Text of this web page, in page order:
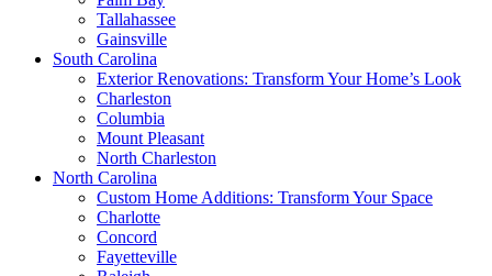
Tallahassee
Gainsville
South Carolina
Exterior Renovations: Transform Your Home’s Look
Charleston
Columbia
Mount Pleasant
North Charleston
North Carolina
Custom Home Additions: Transform Your Space
Charlotte
Concord
Fayetteville